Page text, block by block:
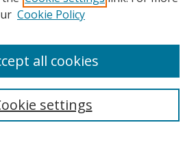
Cookie Policy
settings
all cookies